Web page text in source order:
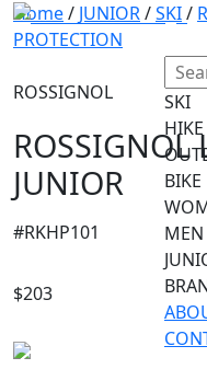
SKI
HIKE
BIKE
MEN
Home/ JUNIOR/SKI/
PROTECTION
ROSSIGNOL
ROSSIGNOL
JUNIOR
#RKHP101
$203